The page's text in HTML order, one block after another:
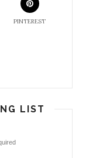
PINTEREST
LIST